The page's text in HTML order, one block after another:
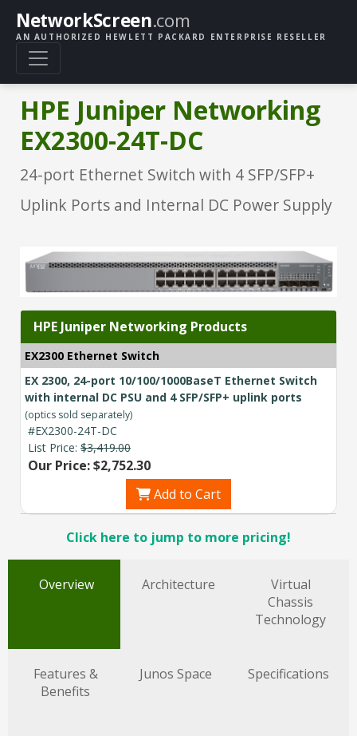
NetworkScreen.com
AN AUTHORIZED HEWLETT PACKARD ENTERPRISE RESELLER
HPE Juniper Networking
EX2300-24T-DC
24-port Ethernet Switch with 4 SFP/SFP+
Uplink Ports and Internal DC Power Supply
HPE Juniper Networking Products
EX2300 Ethernet Switch
EX 2300, 24-port 10/100/1000BaseT Ethernet Switch
with internal DC PSU and 4 SFP/SFP+ uplink ports
(optics sold separately)
#EX2300-24T-DC
List Price: $3,419.00
Our Price: $2,752.30
Add to Cart
Click here to jump to more pricing!
Overview Architecture
Virtual
Chassis
Technology
Features &
Benefits
Junos Space Specifications